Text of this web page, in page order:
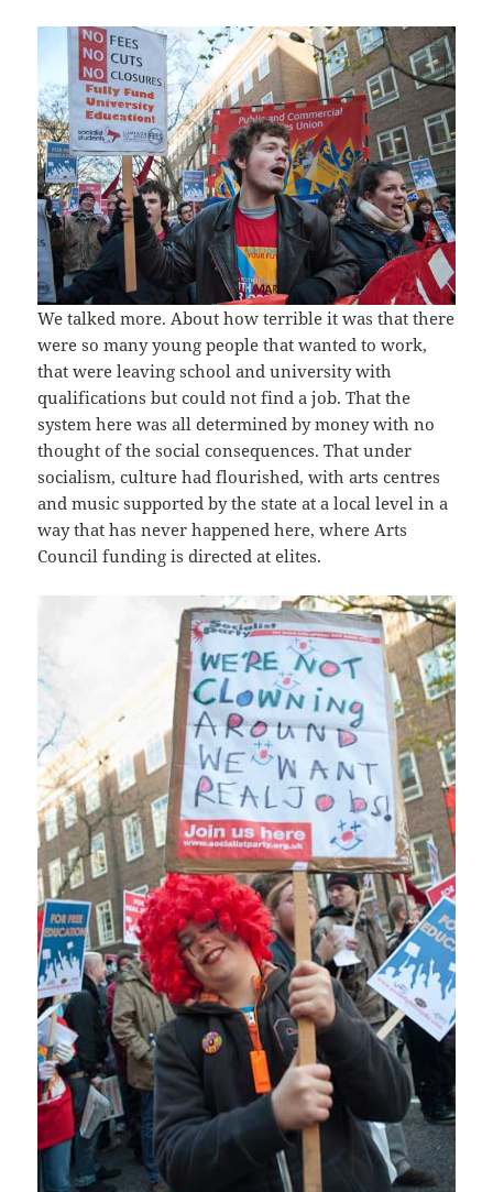
We talked more. About how terrible it was that there
were so many young people that wanted to work,
that were leaving school and university with
qualifications but could not find a job. That the
system here was all determined by money with no
thought of the social consequences. That under
socialism, culture had flourished, with arts centres
and music supported by the state at a local level in a
way that has never happened here, where Arts
Council funding is directed at elites.